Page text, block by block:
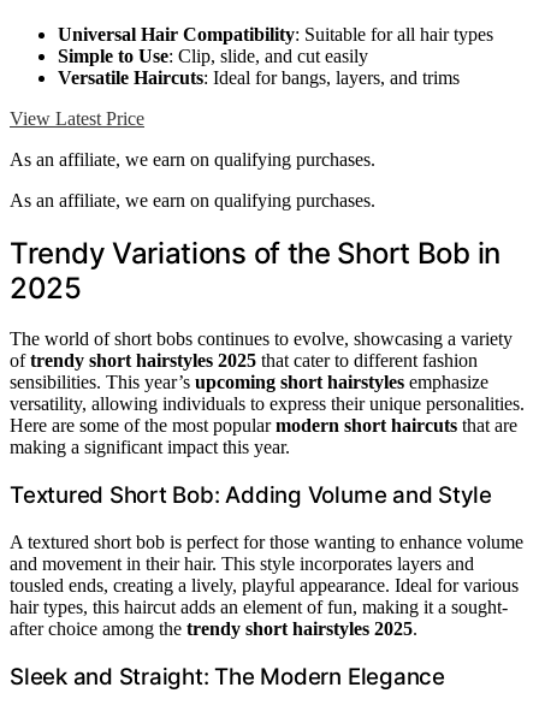
Universal Hair Compatibility: Suitable for all hair types
Simple to Use: Clip, slide, and cut easily
Versatile Haircuts: Ideal for bangs, layers, and trims
View Latest Price
As an affiliate, we earn on qualifying purchases.
As an affiliate, we earn on qualifying purchases.
Trendy Variations of the Short Bob in
2025
The world of short bobs continues to evolve, showcasing a variety
oftrendy short hairstyles 2025 that cater to different fashion
sensibilities. This year’s upcoming short hairstyles emphasize
versatility, allowing individuals to express their unique personalities.
Here are some of the most popularmodern short haircuts that are
making a significant impact this year.
Textured Short Bob: Adding Volume and Style
A textured short bob is perfect for those wanting to enhance volume
and movement in their hair. This style incorporates layers and
tousled ends, creating a lively, playful appearance. Ideal for various
hair types, this haircut adds an element of fun, making it a sought-
after choice among the trendy short hairstyles 2025.
Sleek and Straight: The Modern Elegance